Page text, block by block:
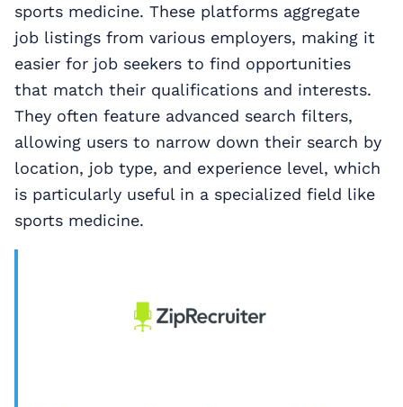
sports medicine. These platforms aggregate
job listings from various employers, making it
easier for job seekers to find opportunities
that match their qualifications and interests.
They often feature advanced search filters,
allowing users to narrow down their search by
location, job type, and experience level, which
is particularly useful in a specialized field like
sports medicine.